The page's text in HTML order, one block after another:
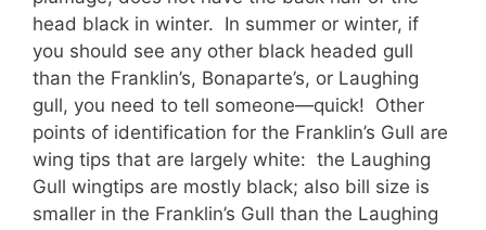
head black in winter. In summer or winter, if
you should see any other black headed gull
than the Franklin’s, Bonaparte’s, or Laughing
gull, you need to tell someone—quick! Other
points of identification for the Franklin’s Gull are
wing tips that are largely white: the Laughing
Gull wingtips are mostly black; also bill size is
smaller in the Franklin’s Gull than the Laughing